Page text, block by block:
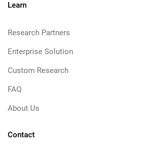
Learn
Research Partners
Enterprise Solution
Custom Research
FAQ
About Us
Contact